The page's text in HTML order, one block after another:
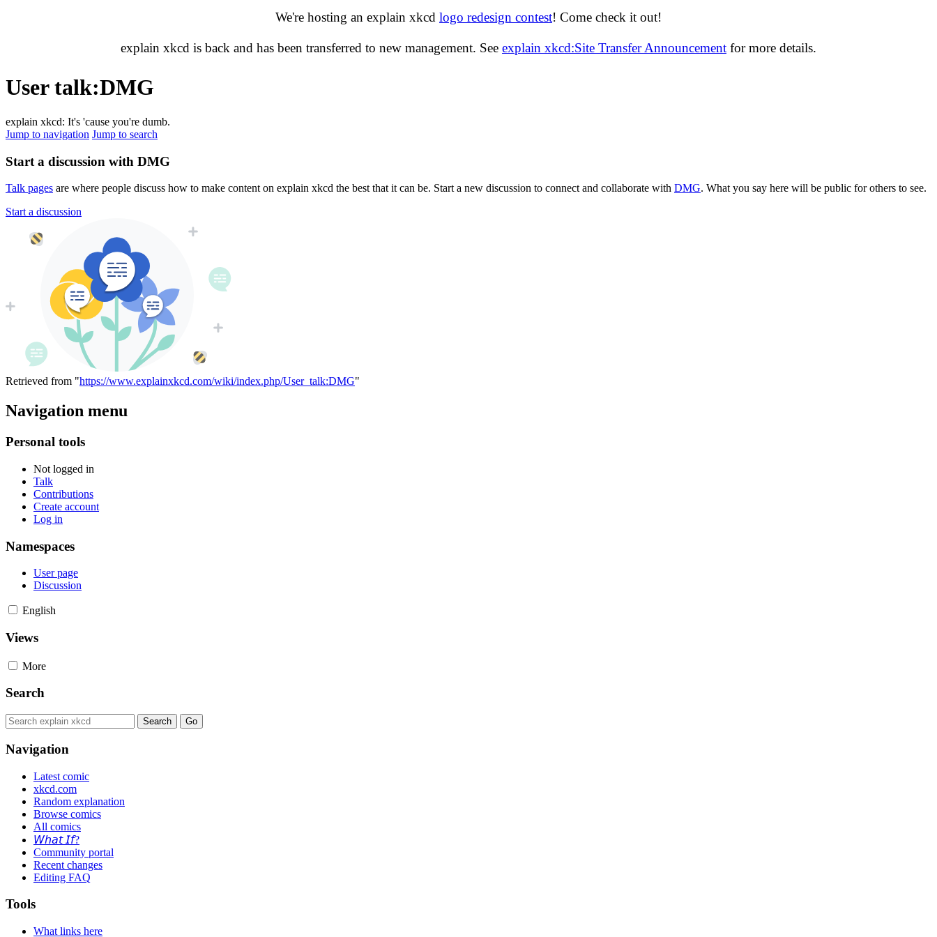
We're hosting an explain xkcd logo redesign contest! Come check it out!
explain xkcd is back and has been transferred to new management. See explain xkcd:Site Transfer Announcement for more details.
User talk:DMG
explain xkcd: It's 'cause you're dumb.
Jump to navigation Jump to search
Start a discussion with DMG
Talk pages are where people discuss how to make content on explain xkcd the best that it can be. Start a new discussion to connect and collaborate with DMG. What you say here will be public for others to see.
Start a discussion
Retrieved from "https://www.explainxkcd.com/wiki/index.php/User_talk:DMG"
Navigation menu
Personal tools
Not logged in
Talk
Contributions
Create account
Log in
Namespaces
User page
Discussion
English
Views
More
Search
Navigation
Latest comic
xkcd.com
Random explanation
Browse comics
All comics
𝘞𝘩𝘢𝘵 𝘐𝘧?
Community portal
Recent changes
Editing FAQ
Tools
What links here